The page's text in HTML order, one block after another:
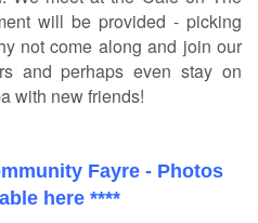
will be provided - picking
not come along and join our
and perhaps even stay on
with new friends!
Fayre - Photos
here ****